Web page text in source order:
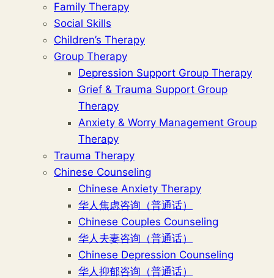
Family Therapy
Social Skills
Children’s Therapy
Group Therapy
Depression Support Group Therapy
Grief & Trauma Support Group
Therapy
Anxiety & Worry Management Group
Therapy
Trauma Therapy
Chinese Counseling
Chinese Anxiety Therapy
华人焦虑咨询（普通话）
Chinese Couples Counseling
华人夫妻咨询（普通话）
Chinese Depression Counseling
华人抑郁咨询（普通话）